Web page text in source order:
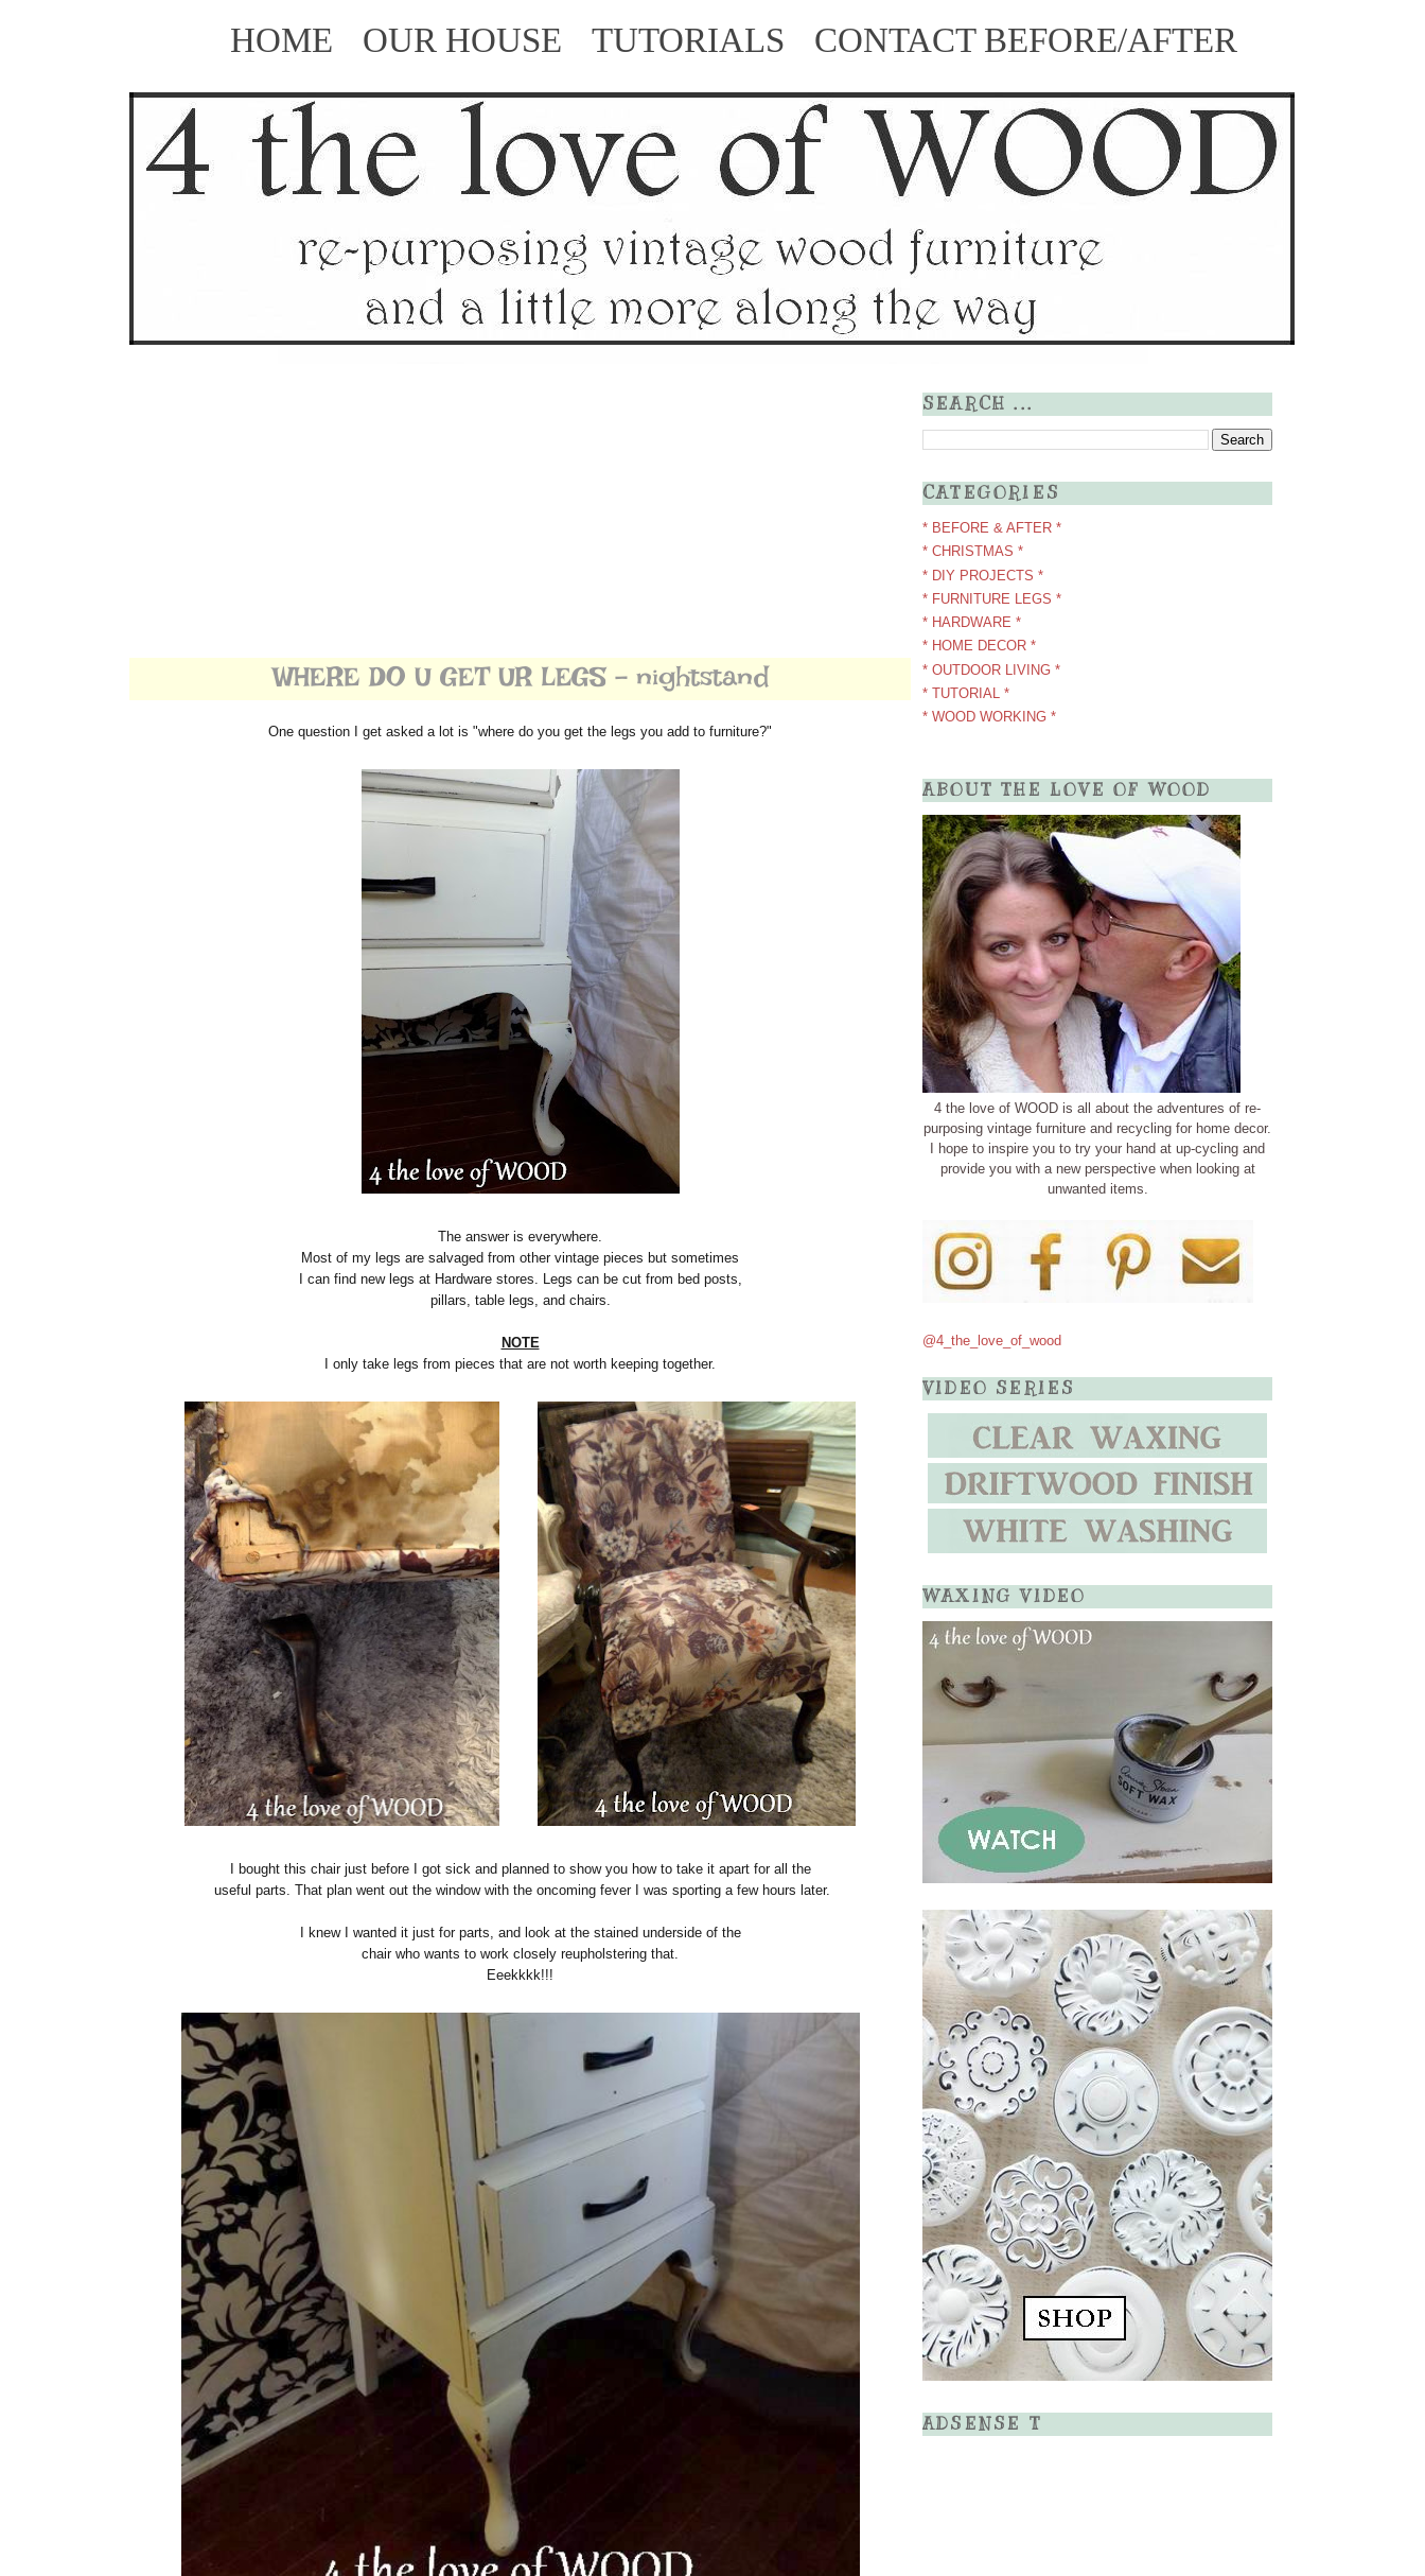
HOME OUR HOUSE TUTORIALS CONTACT BEFORE/AFTER
WHERE DO U GET UR LEGS - nightstand
One question I get asked a lot is "where do you get the legs you add to furniture?"
The answer is everywhere.
Most of my legs are salvaged from other vintage pieces but sometimes
I can find new legs at Hardware stores. Legs can be cut from bed posts,
pillars, table legs, and chairs.
NOTE
I only take legs from pieces that are not worth keeping together.
I bought this chair just before I got sick and planned to show you how to take it apart for all the
useful parts. That plan went out the window with the oncoming fever I was sporting a few hours later.
I knew I wanted it just for parts, and look at the stained underside of the
chair who wants to work closely reupholstering that.
Eeekkkk!!!
SEARCH ...
CATEGORIES
* BEFORE & AFTER *
* CHRISTMAS *
* DIY PROJECTS *
* FURNITURE LEGS *
* HARDWARE *
* HOME DECOR *
* OUTDOOR LIVING *
* TUTORIAL *
* WOOD WORKING *
ABOUT THE LOVE OF WOOD
4 the love of WOOD is all about the adventures of re-
purposing vintage furniture and recycling for home decor.
I hope to inspire you to try your hand at up-cycling and
provide you with a new perspective when looking at
unwanted items.
@4_the_love_of_wood
VIDEO SERIES
WAXING VIDEO
ADSENSE T